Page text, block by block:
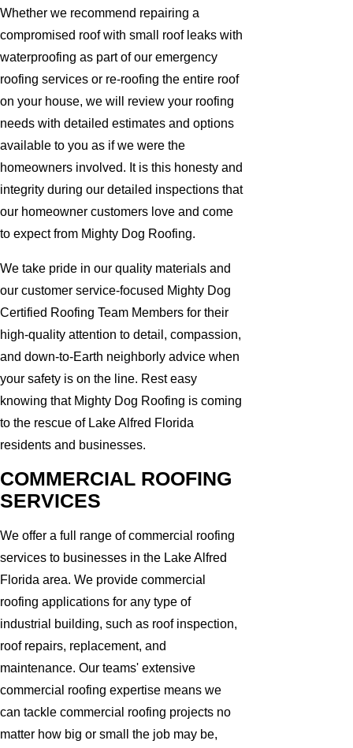
Whether we recommend repairing a
compromised roof with small roof leaks with
waterproofing as part of our emergency
roofing services or re-roofing the entire roof
on your house, we will review your roofing
needs with detailed estimates and options
available to you as if we were the
homeowners involved. It is this honesty and
integrity during our detailed inspections that
our homeowner customers love and come
to expect from Mighty Dog Roofing.
We take pride in our quality materials and
our customer service-focused Mighty Dog
Certified Roofing Team Members for their
high-quality attention to detail, compassion,
and down-to-Earth neighborly advice when
your safety is on the line. Rest easy
knowing that Mighty Dog Roofing is coming
to the rescue of Lake Alfred Florida
residents and businesses.
COMMERCIAL ROOFING
SERVICES
We offer a full range of commercial roofing
services to businesses in the Lake Alfred
Florida area. We provide commercial
roofing applications for any type of
industrial building, such as roof inspection,
roof repairs, replacement, and
maintenance. Our teams' extensive
commercial roofing expertise means we
can tackle commercial roofing projects no
matter how big or small the job may be,